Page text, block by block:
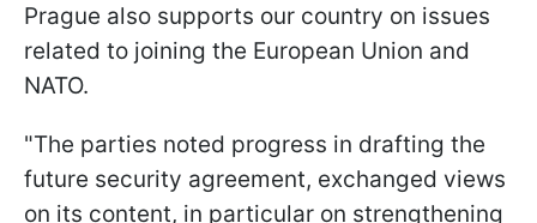
Prague also supports our country on issues
related to joining the European Union and
NATO.
"The parties noted progress in drafting the
future security agreement, exchanged views
on its content, in particular on strengthening